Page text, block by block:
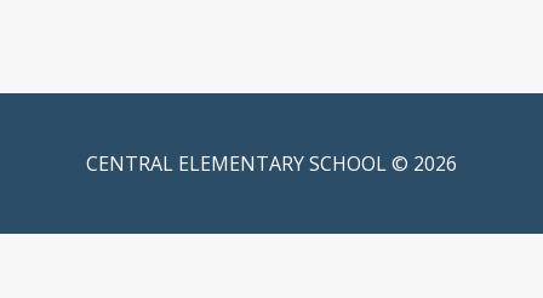
CENTRAL ELEMENTARY SCHOOL © 2026